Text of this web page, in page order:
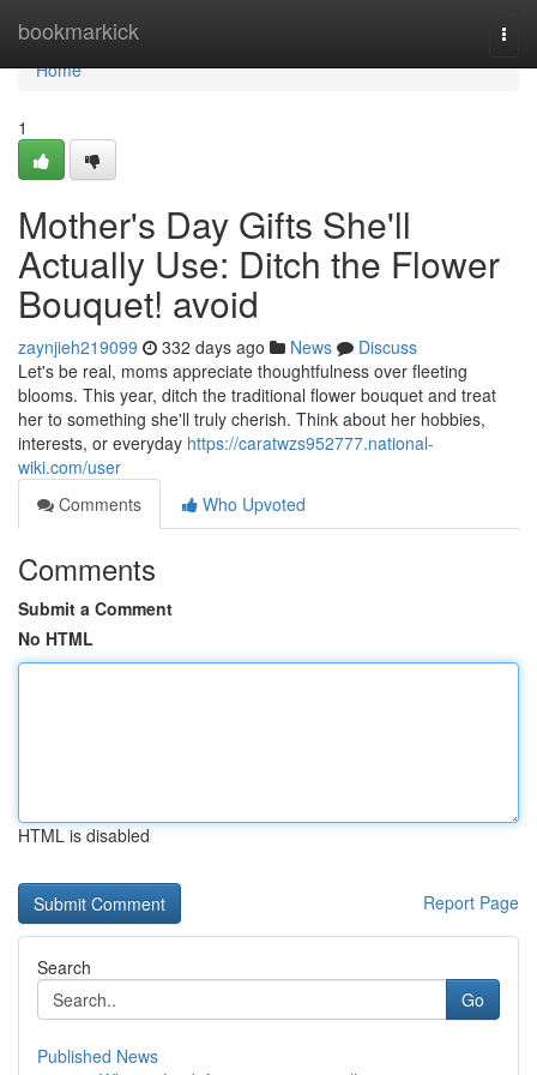
bookmarkick
Home
Home
1
Mother's Day Gifts She'll
Actually Use: Ditch the Flower
Bouquet! avoid
zaynjieh219099 332 days ago News
Discuss
Let's be real, moms appreciate thoughtfulness over fleeting
blooms. This year, ditch the traditional flower bouquet and treat
her to something she'll truly cherish. Think about her hobbies,
interests, or everyday https://caratwzs952777.national-
wiki.com/user
Comments
Who Upvoted
Comments
Submit a Comment
No HTML
HTML is disabled
Report Page
Search
Go
Published News